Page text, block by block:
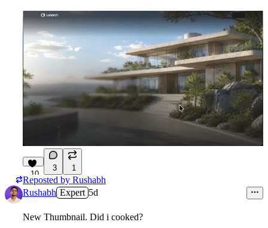
10
3 1
Reposted by Rushabh
Rushabh Expert 5d
New Thumbnail. Did i cooked?